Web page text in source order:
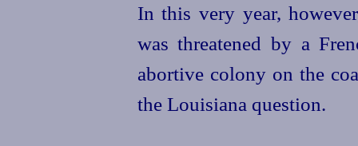
In this very year,
was threatened by a
abortive colony on the
the Louisiana question.